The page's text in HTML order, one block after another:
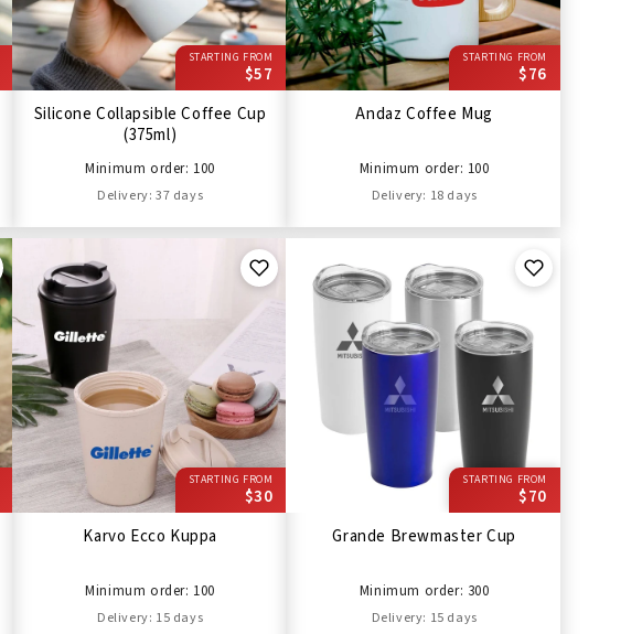
STARTING FROM
$57
Silicone Collapsible Coffee Cup
(375ml)
Minimum order: 100
Delivery: 37 days
STARTING FROM
$76
Andaz Coffee Mug
Minimum order: 100
Delivery: 18 days
STARTING FROM
$30
Karvo Ecco Kuppa
Minimum order: 100
Delivery: 15 days
STARTING FROM
$70
Grande Brewmaster Cup
Minimum order: 300
Delivery: 15 days